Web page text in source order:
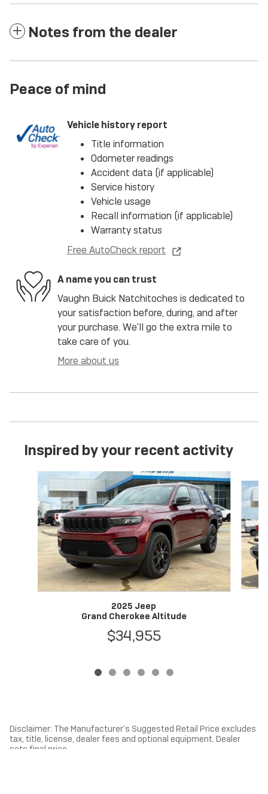
Notes from the dealer
Peace of mind
Vehicle history report
Title information
Odometer readings
Accident data (if applicable)
Service history
Vehicle usage
Recall information (if applicable)
Warranty status
Free AutoCheck report
A name you can trust
Vaughn Buick Natchitoches is dedicated to
your satisfaction before, during, and after
your purchase. We'll go the extra mile to
take care of you.
More about us
Inspired by your recent activity
Slide 1 of 6
2025 Jeep
Grand Cherokee Altitude
$34,955
Disclaimer: The Manufacturer’s Suggested Retail Price excludes
tax, title, license, dealer fees and optional equipment. Dealer
sets final price.